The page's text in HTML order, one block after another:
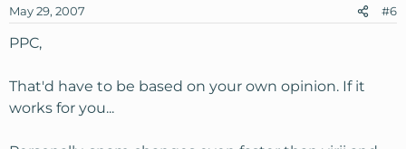
May 29, 2007 #6
PPC,
That'd have to be based on your own opinion. If it
works for you...